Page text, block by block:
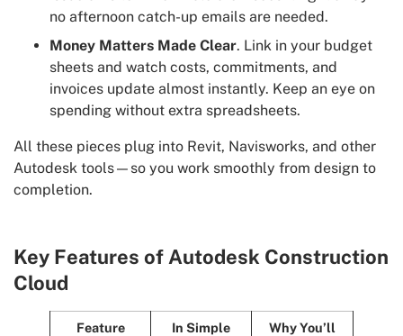
no afternoon catch-up emails are needed.
Money Matters Made Clear. Link in your budget
sheets and watch costs, commitments, and
invoices update almost instantly. Keep an eye on
spending without extra spreadsheets.
All these pieces plug into Revit, Navisworks, and other
Autodesk tools—so you work smoothly from design to
completion.
Key Features of Autodesk Construction
Cloud
Feature
In Simple
Why You’ll